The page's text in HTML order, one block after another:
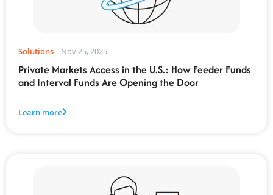
Solutions - Nov 25, 2025
Private Markets Access in the U.S.: How Feeder Funds
and Interval Funds Are Opening the Door
Learn more